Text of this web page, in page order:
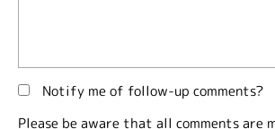
Notify me of follow-up comments?
Please be aware that all comments are